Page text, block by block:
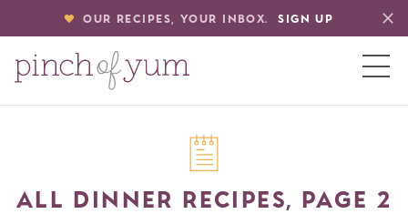
OUR RECIPES, YOUR INBOX. SIGN UP
ALL DINNER RECIPES, PAGE 2